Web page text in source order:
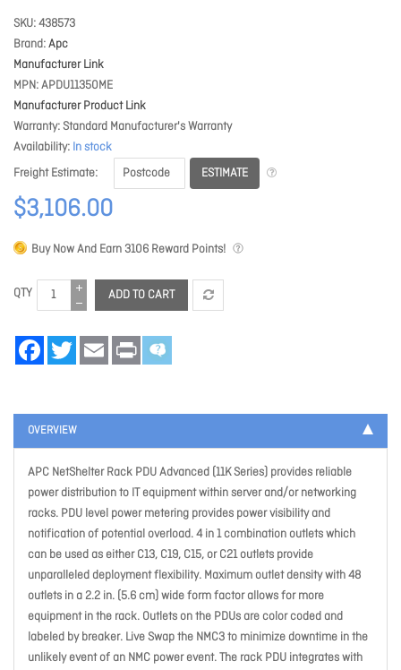
SKU 438573
Brand Apc
Manufacturer Link
MPN APDU11350ME
Manufacturer Product Link
Warranty Standard Manufacturer's Warranty
Availability In stock
Freight Estimate
ESTIMATE
$3,106.00
Buy Now And Earn 3106 Reward Points!
QTY ADD TO CART
FacebookTwitter Email Print
OVERVIEW
APC NetShelter Rack PDU Advanced (11K Series) provides reliable
power distribution to IT equipment within server and/or networking
racks. PDU level power metering provides power visibility and
notification of potential overload. 4 in 1 combination outlets which
can be used as either C13, C19, C15, or C21 outlets provide
unparalleled deployment flexibility. Maximum outlet density with 48
outlets in a 2.2 in. (5.6 cm) wide form factor allows for more
equipment in the rack. Outlets on the PDUs are color coded and
labeled by breaker. Live Swap the NMC3 to minimize downtime in the
unlikely event of an NMC power event. The rack PDU integrates with